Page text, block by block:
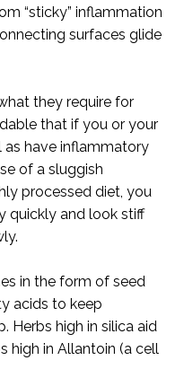
“sticky” inflammation
surfaces glide
they require for
that if you or your
as have inflammatory
of a sluggish
processed diet, you
quickly and look stiff
in the form of seed
acids to keep
Herbs high in silica aid
high in Allantoin (a cell